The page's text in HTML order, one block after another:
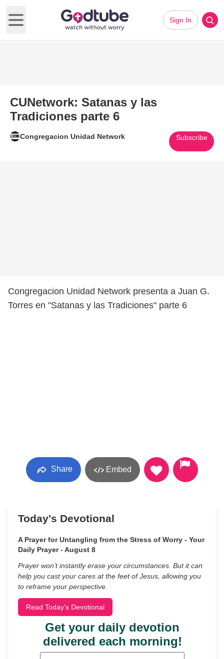
Open main menu
Sign In
CUNetwork: Satanas y las
Tradiciones parte 6
Congregacion Unidad Network Subscribe
Congregacion Unidad Network presenta a Juan G.
Torres en "Satanas y las Tradiciones" parte 6
Share Embed
Today's Devotional
A Prayer for Untangling from the Stress of Worry - Your
Daily Prayer - August 8
Prayer won’t instantly erase your circumstances. But it can
help you cast your cares at the feet of Jesus, allowing you
to reframe your perspective.
Read Today's Devotional